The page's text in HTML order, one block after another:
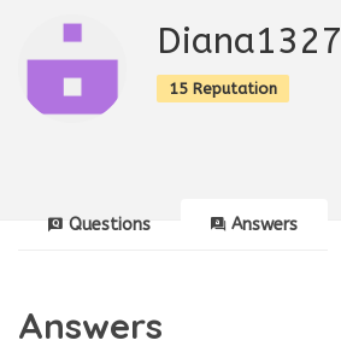
Diana1327
15 Reputation
Questions Answers
Answers